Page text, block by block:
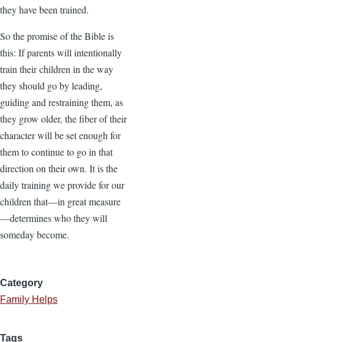
they have been trained.
So the promise of the Bible is
this: If parents will intentionally
train their children in the way
they should go by leading,
guiding and restraining them, as
they grow older, the fiber of their
character will be set enough for
them to continue to go in that
direction on their own. It is the
daily training we provide for our
children that—in great measure
—determines who they will
someday become.
Category
Family Helps
Tags